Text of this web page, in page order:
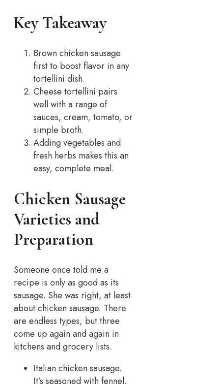
Key Takeaway
Brown chicken sausage
first to boost flavor in any
tortellini dish.
Cheese tortellini pairs
well with a range of
sauces, cream, tomato, or
simple broth.
Adding vegetables and
fresh herbs makes this an
easy, complete meal.
Chicken Sausage
Varieties and
Preparation
Someone once told me a
recipe is only as good as its
sausage. She was right, at least
about chicken sausage. There
are endless types, but three
come up again and again in
kitchens and grocery lists.
Italian chicken sausage.
It’s seasoned with fennel,